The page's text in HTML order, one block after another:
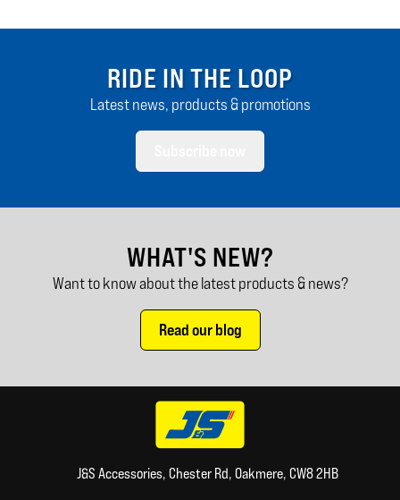
RIDE IN THE LOOP
Latest news, products & promotions
WHAT'S NEW?
Want to know about the latest products & news?
Read our blog
J&S Accessories, Chester Rd, Oakmere, CW8 2HB